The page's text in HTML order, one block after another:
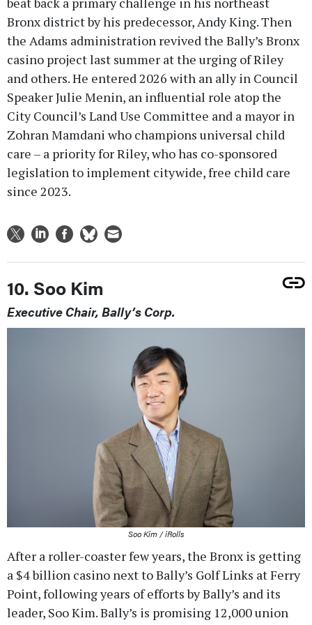
Bronx district by his predecessor, Andy King. Then
the Adams administration revived the Bally’s Bronx
casino project last summer at the urging of Riley
and others. He entered 2026 with an ally in Council
Speaker Julie Menin, an influential role atop the
City Council’s Land Use Committee and a mayor in
Zohran Mamdani who champions universal child
care – a priority for Riley, who has co-sponsored
legislation to implement citywide, free child care
since 2023.
10. Soo Kim
Executive Chair, Bally’s Corp.
Soo Kim / iRolls
After a roller-coaster few years, the Bronx is getting
a $4 billion casino next to Bally’s Golf Links at Ferry
Point, following years of efforts by Bally’s and its
leader, Soo Kim. Bally’s is promising 12,000 union